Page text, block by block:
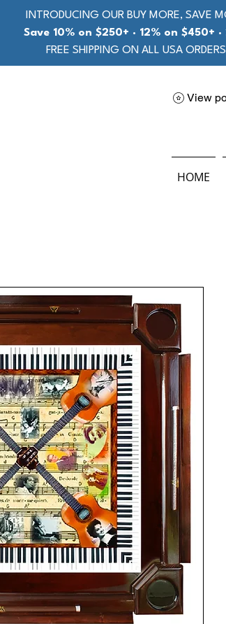
INTRODUCING OUR BUY MORE, SAVE
Save 10% on $250+ · 12% on $450+
FREE SHIPPING ON ALL USA
View
HOME